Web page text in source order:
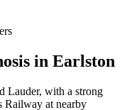
in Earlston
Lauder, with a strong
Railway at nearby